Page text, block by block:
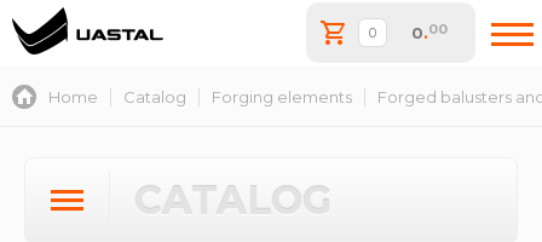
0.00
Home Catalog Forging elements Forged balusters
CATALOG